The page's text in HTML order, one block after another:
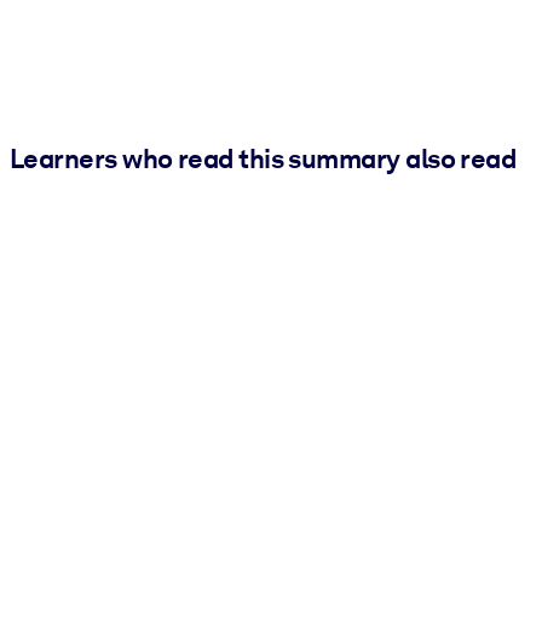
Learners who read this summary also read